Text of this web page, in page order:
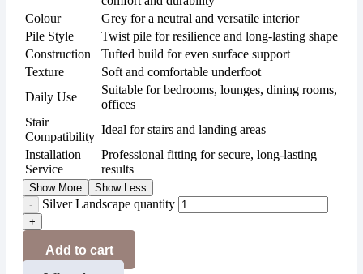
Colour
Grey for a neutral and versatile interior
Pile Style
Twist pile for resilience and long-lasting shape
Construction
Tufted build for even surface support
Texture
Soft and comfortable underfoot
Daily Use
Suitable for bedrooms, lounges, dining rooms,
offices
Stair
Compatibility
Ideal for stairs and landing areas
Installation
Service
Professional fitting for secure, long-lasting
results
Show More Show Less
Silver Landscape quantity
Add to cart